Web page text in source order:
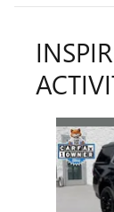
Slide 1 of 6